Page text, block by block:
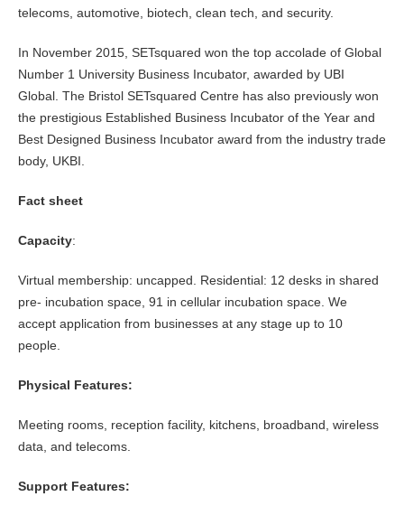
telecoms, automotive, biotech, clean tech, and security.
In November 2015, SETsquared won the top accolade of Global
Number 1 University Business Incubator, awarded by UBI
Global. The Bristol SETsquared Centre has also previously won
the prestigious Established Business Incubator of the Year and
Best Designed Business Incubator award from the industry trade
body, UKBI.
Fact sheet
Capacity:
Virtual membership: uncapped. Residential: 12 desks in shared
pre- incubation space, 91 in cellular incubation space. We
accept application from businesses at any stage up to 10
people.
Physical Features:
Meeting rooms, reception facility, kitchens, broadband, wireless
data, and telecoms.
Support Features: